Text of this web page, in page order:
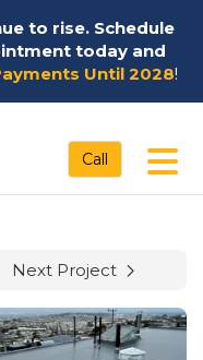
to rise. Schedule
today and
Until 2028!
Call
Next Project